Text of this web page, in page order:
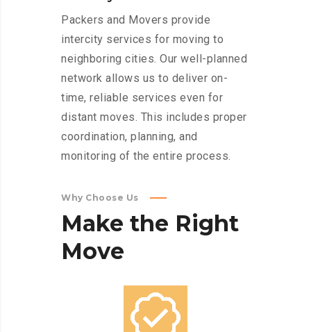
Packers and Movers provide
intercity services for moving to
neighboring cities. Our well-planned
network allows us to deliver on-
time, reliable services even for
distant moves. This includes proper
coordination, planning, and
monitoring of the entire process.
Why Choose Us
Make the Right
Move